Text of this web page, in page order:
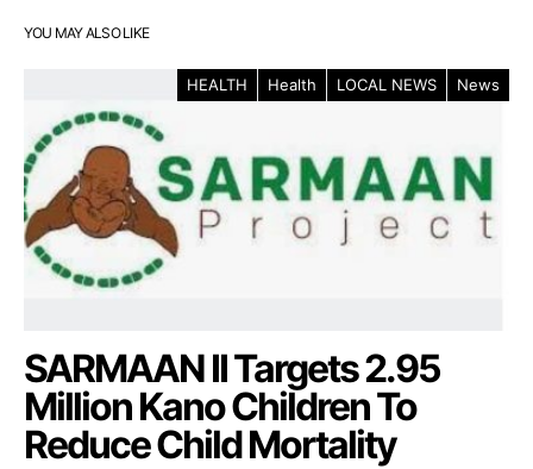
YOU MAY ALSO LIKE
HEALTH Health LOCAL NEWS News
SARMAAN II Targets 2.95
Million Kano Children To
Reduce Child Mortality